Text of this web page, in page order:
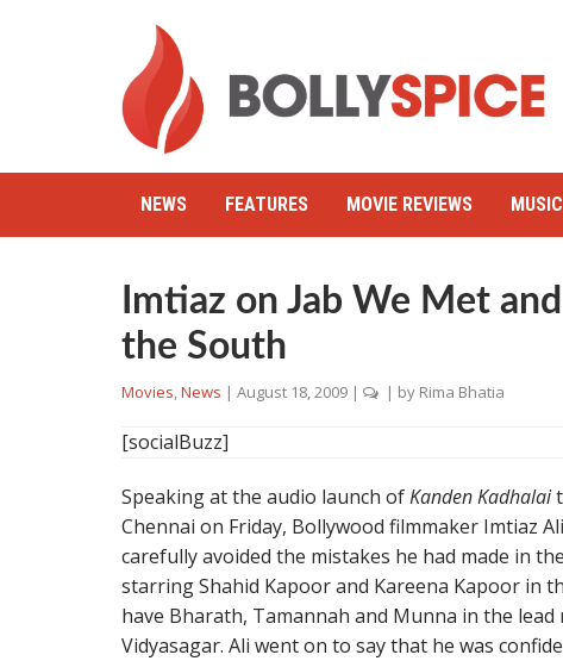
NEWS FEATURES MOVIE REVIEWS
Imtiaz on Jab We Met
the South
Movies,News | August 18, 2009 | | by Rima Bhatia
[socialBuzz]
Speaking at the audio launch ofKanden Kadhalai
Chennai on Friday, Bollywood filmmaker Imtiaz
carefully avoided the mistakes he had made in
starring Shahid Kapoor and Kareena Kapoor in
have Bharath, Tamannah and Munna in the
Vidyasagar. Ali went on to say that he was